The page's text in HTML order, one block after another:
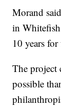
Morand
in
10 years
The project
possible